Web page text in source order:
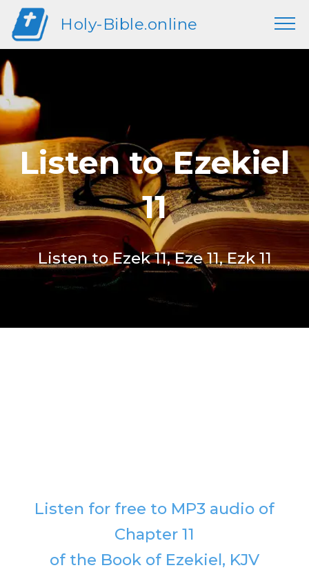
Holy-Bible.online
Listen to Ezekiel
11
Listen to Ezek 11, Eze 11, Ezk 11
Listen for free to MP3 audio of
Chapter 11
of the Book of Ezekiel, KJV